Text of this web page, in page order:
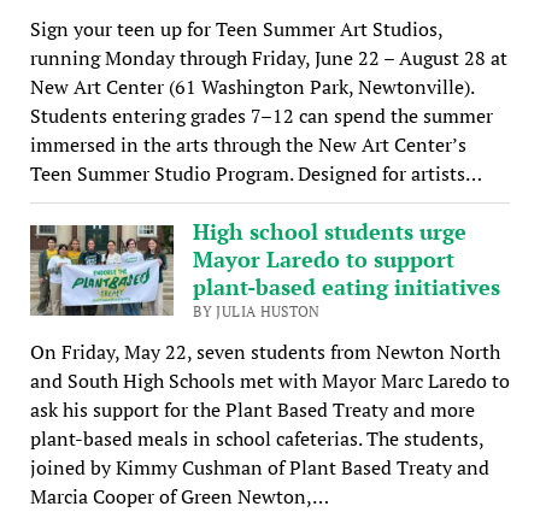
Sign your teen up for Teen Summer Art Studios,
running Monday through Friday, June 22 – August 28 at
New Art Center (61 Washington Park, Newtonville).
Students entering grades 7–12 can spend the summer
immersed in the arts through the New Art Center’s
Teen Summer Studio Program. Designed for artists…
High school students urge
Mayor Laredo to support
plant-based eating initiatives
BY JULIA HUSTON
On Friday, May 22, seven students from Newton North
and South High Schools met with Mayor Marc Laredo to
ask his support for the Plant Based Treaty and more
plant-based meals in school cafeterias. The students,
joined by Kimmy Cushman of Plant Based Treaty and
Marcia Cooper of Green Newton,…